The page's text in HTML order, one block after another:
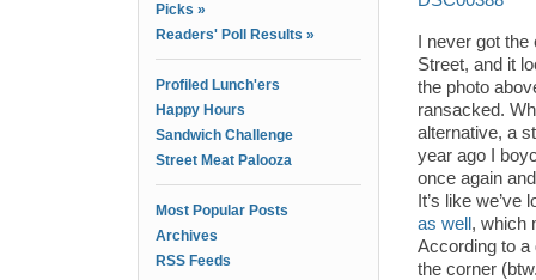
Picks »
Readers' Poll Results »
Profiled Lunch'ers
Happy Hours
Sandwich Challenge
Street Meat Palooza
Most Popular Posts
Archives
RSS Feeds
I never got
Street, and it
the photo
ransacked.
alternative, a
year ago I
once again
It’s like we’ve
as well , which
According to a
the corner